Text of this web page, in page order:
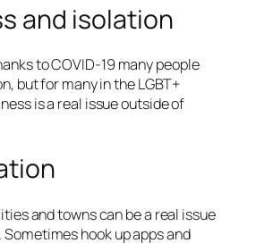
and isolation
to COVID-19 many people
but for many in the LGBT+
is a real issue outside of
and towns can be a real issue
Sometimes hook up apps and